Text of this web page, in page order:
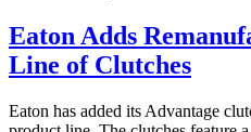
Eaton Adds
Line of Clutches
Eaton has added its Advantage